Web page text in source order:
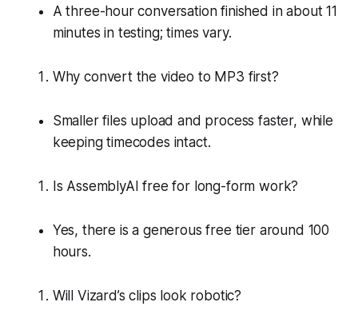
A three-hour conversation finished in about 11
minutes in testing; times vary.
Why convert the video to MP3 first?
Smaller files upload and process faster, while
keeping timecodes intact.
Is AssemblyAI free for long-form work?
Yes, there is a generous free tier around 100
hours.
Will Vizard’s clips look robotic?